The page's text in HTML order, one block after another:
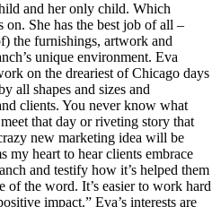
and her only child. Which
on. She has the best job of all –
the furnishings, artwork and
unique environment. Eva
on the dreariest of Chicago days
all shapes and sizes and
clients. You never know what
that day or riveting story that
new marketing idea will be
my heart to hear clients embrace
and testify how it’s helped them
of the word. It’s easier to work hard
impact.” Eva’s interests are